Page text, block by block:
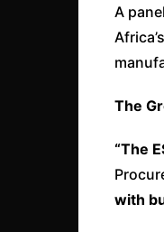
A
The
“The
with